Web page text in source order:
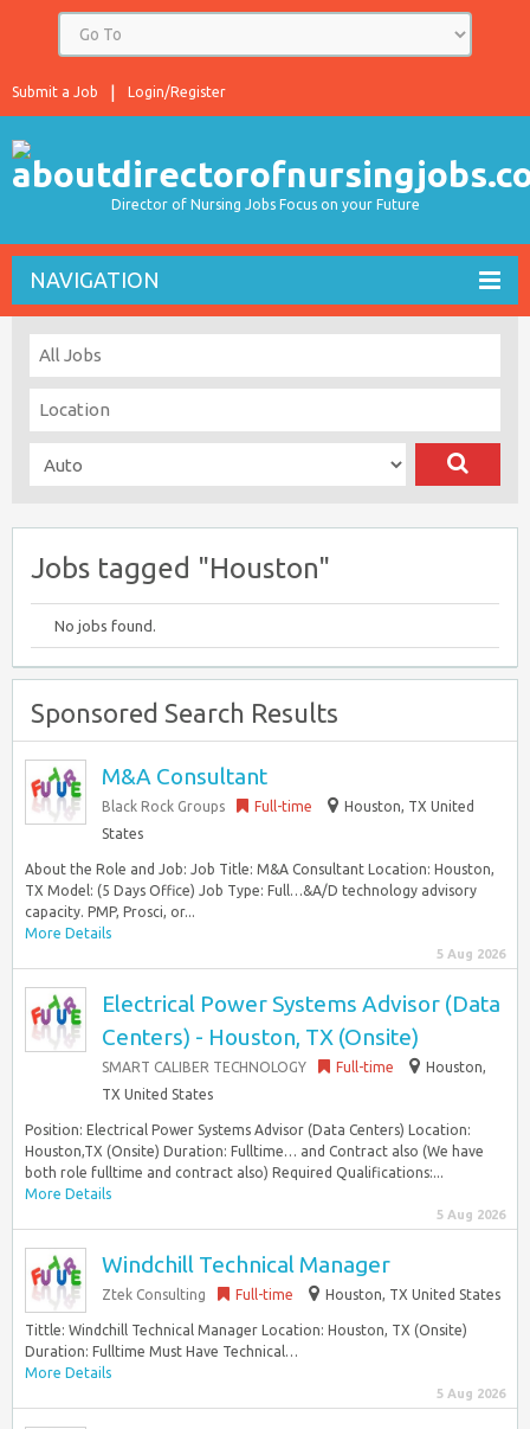
Login/Register
Submit a Job
Director of Nursing Jobs Focus on your Future
NAVIGATION
Jobs tagged "Houston"
No jobs found.
Sponsored Search Results
M&A Consultant
Black Rock Groups Full-time
Houston, TX United
States
About the Role and Job: Job Title: M&A Consultant Location: Houston,
TX Model: (5 Days Office) Job Type: Full…&A/D technology advisory
capacity. PMP, Prosci, or...
More Details
5 Aug 2026
Electrical Power Systems Advisor (Data
Centers) - Houston, TX (Onsite)
SMART CALIBER TECHNOLOGY Full-time
Houston,
TX United States
Position: Electrical Power Systems Advisor (Data Centers) Location:
Houston,TX (Onsite) Duration: Fulltime… and Contract also (We have
both role fulltime and contract also) Required Qualifications:...
More Details
5 Aug 2026
Windchill Technical Manager
Ztek Consulting Full-time Houston, TX United States
Tittle: Windchill Technical Manager Location: Houston, TX (Onsite)
Duration: Fulltime Must Have Technical…
More Details
5 Aug 2026